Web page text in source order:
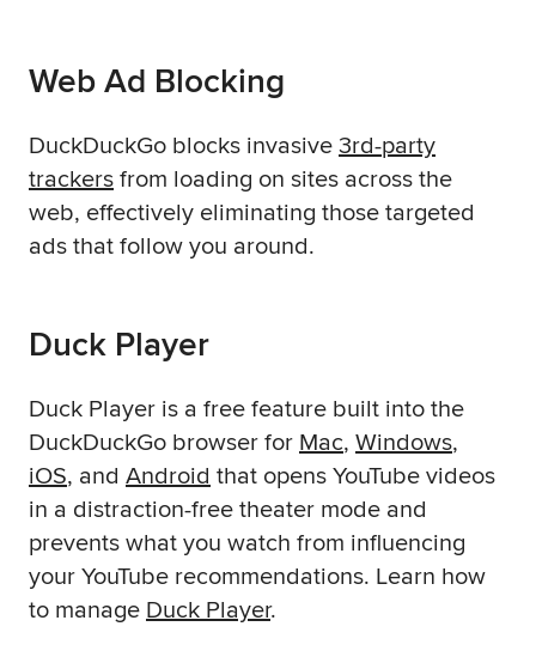
Web Ad Blocking
DuckDuckGo blocks invasive3rd-party
trackersfrom loading on sites across the
web, effectively eliminating those targeted
ads that follow you around.
Duck Player
Duck Player is a free feature built into the
DuckDuckGo browser for Mac, Windows,
iOS, and Android that opens YouTube videos
in a distraction-free theater mode and
prevents what you watch from influencing
your YouTube recommendations. Learn how
to manage Duck Player.